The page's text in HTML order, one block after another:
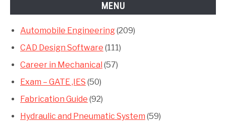
MENU
Automobile Engineering(209)
CAD Design Software (111)
Career in Mechanical (57)
Exam – GATE ,IES (50)
Fabrication Guide (92)
Hydraulic and Pneumatic System (59)